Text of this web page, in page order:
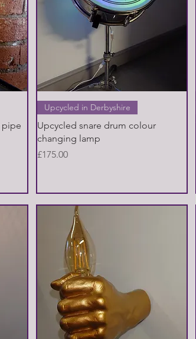
pipe
Quick View
Upcycled in Derbyshire
Upcycled snare drum colour
changing lamp
Price
£175.00